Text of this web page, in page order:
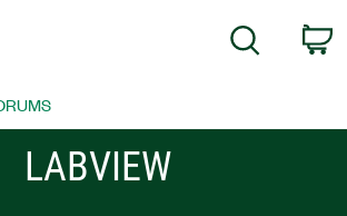
Search
LABVIEW